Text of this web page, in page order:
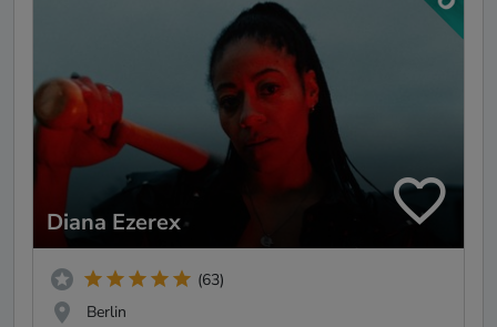
Diana Ezerex
(63)
Berlin